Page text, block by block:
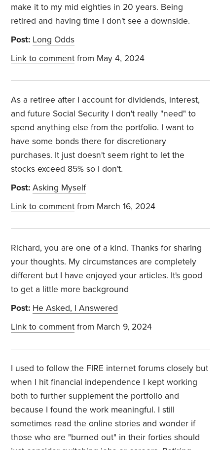
make it to my mid eighties in 20 years. Being
retired and having time I don't see a downside.
Post: Long Odds
Link to comment from May 4, 2024
As a retiree after I account for dividends, interest,
and future Social Security I don't really "need" to
spend anything else from the portfolio. I want to
have some bonds there for discretionary
purchases. It just doesn't seem right to let the
stocks exceed 85% so I don't.
Post: Asking Myself
Link to comment from March 16, 2024
Richard, you are one of a kind. Thanks for sharing
your thoughts. My circumstances are completely
different but I have enjoyed your articles. It's good
to get a little more background
Post: He Asked, I Answered
Link to comment from March 9, 2024
I used to follow the FIRE internet forums closely but
when I hit financial independence I kept working
both to further supplement the portfolio and
because I found the work meaningful. I still
sometimes read the online stories and wonder if
those who are "burned out" in their forties should